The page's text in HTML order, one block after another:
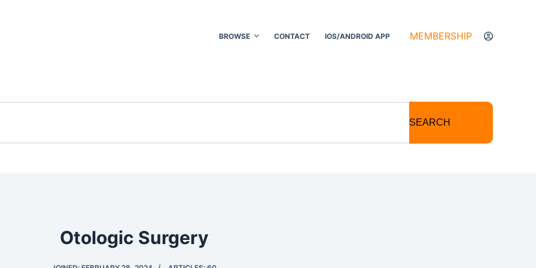
BROWSE CONTACT IOS/ANDROID APP MEMBERSHIP
SEARCH
Otologic Surgery